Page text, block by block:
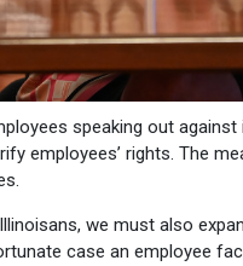
speaking out
employees’ rights. The
we must also
case an employee